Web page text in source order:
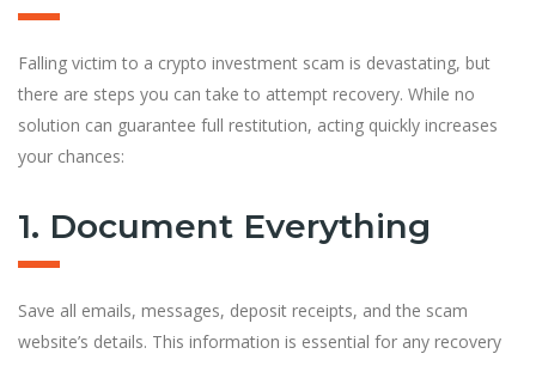
Falling victim to a crypto investment scam is devastating, but
there are steps you can take to attempt recovery. While no
solution can guarantee full restitution, acting quickly increases
your chances:
1. Document Everything
Save all emails, messages, deposit receipts, and the scam
website’s details. This information is essential for any recovery